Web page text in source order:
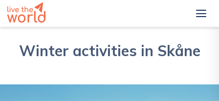
Winter activities in Skåne